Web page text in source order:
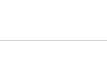
company